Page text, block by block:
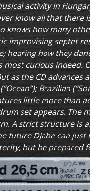
activity in
know all that there
knows how many
improvising septet
hearing how they
curious indeed.
as the CD advances
Brazilian
little more than
set appears. The
A strict structure is
future Djabe can just
but be prepared